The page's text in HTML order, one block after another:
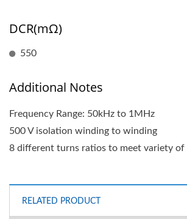
DCR(mΩ)
550
Additional Notes
Frequency Range: 50kHz to 1MHz
500 V isolation winding to winding
8 different turns ratios to meet variety of
RELATED PRODUCT